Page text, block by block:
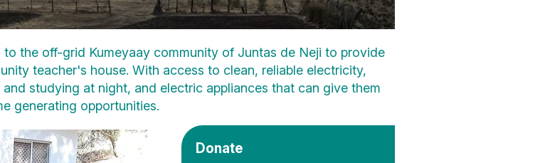
the off-grid Kumeyaay community of Juntas de Neji to provide
teacher's house. With access to clean, reliable electricity,
studying at night, and electric appliances that can give them
generating opportunities.
Donate